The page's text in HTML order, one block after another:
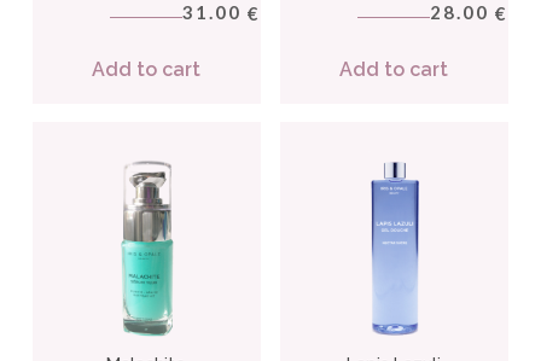
31.00 €
Add to cart
28.00 €
Add to cart